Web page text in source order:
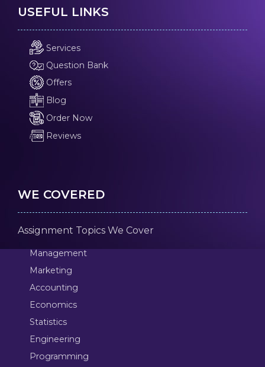
USEFUL LINKS
Services
Question Bank
Offers
Blog
Order Now
Reviews
WE COVERED
Assignment Topics We Cover
Management
Marketing
Accounting
Economics
Statistics
Engineering
Programming